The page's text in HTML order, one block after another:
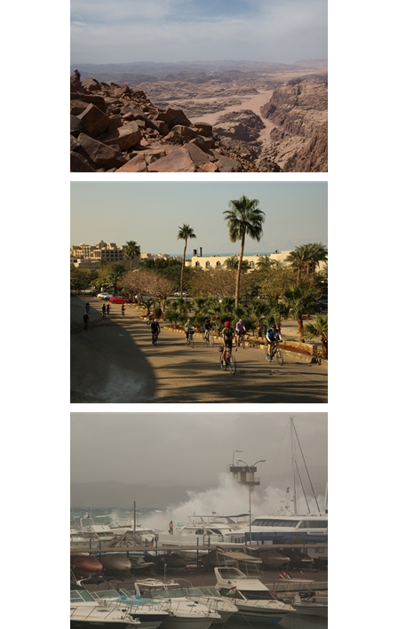
mountain. Jebel Um Adam, at 1,854
m (6,083 ft.) is the highest mountain
in Jordan
Leaving the Dead Sea Resort